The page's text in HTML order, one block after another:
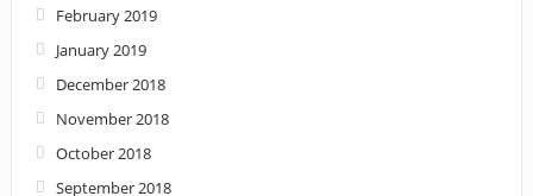
February 2019
January 2019
December 2018
November 2018
October 2018
September 2018